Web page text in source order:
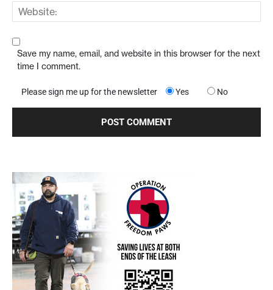
Save my name, email, and website in this browser for the next
time I comment.
Please sign me up for the newsletter Yes No